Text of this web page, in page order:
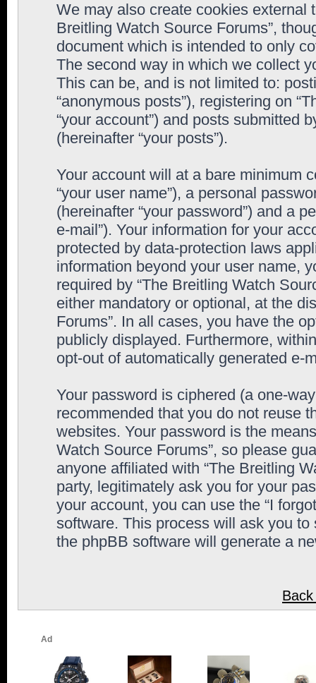
We may also create cookies external
Breitling Watch Source Forums”,
document which is intended to only
The second way in which we collect
This can be, and is not limited to:
“anonymous posts”), registering on
“your account”) and posts submitted
(hereinafter “your posts”).
Your account will at a bare minimum
“your user name”), a personal
(hereinafter “your password”) and a
e-mail”). Your information for your
protected by data-protection laws
information beyond your user name,
required by “The Breitling Watch
either mandatory or optional, at the
Forums”. In all cases, you have the
publicly displayed. Furthermore,
opt-out of automatically generated e-
Your password is ciphered (a one-
recommended that you do not reuse
websites. Your password is the
Watch Source Forums”, so please
anyone affiliated with “The Breitling
party, legitimately ask you for your
your account, you can use the “I
software. This process will ask you
the phpBB software will generate a